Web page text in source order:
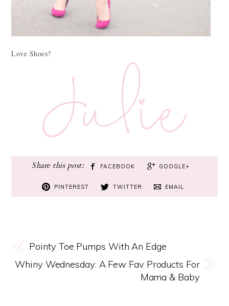
Love Shoes?
FACEBOOK GOOGLE+
PINTEREST TWITTER EMAIL
Pointy Toe Pumps With An Edge
Whiny Wednesday: A Few Fav Products For
Mama & Baby